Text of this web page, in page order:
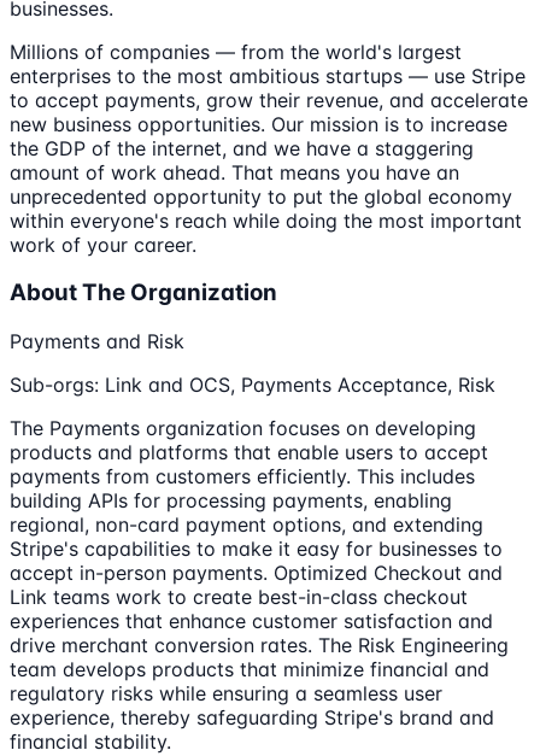
businesses.
Millions of companies — from the world's largest
enterprises to the most ambitious startups — use Stripe
to accept payments, grow their revenue, and accelerate
new business opportunities. Our mission is to increase
the GDP of the internet, and we have a staggering
amount of work ahead. That means you have an
unprecedented opportunity to put the global economy
within everyone's reach while doing the most important
work of your career.
About The Organization
Payments and Risk
Sub-orgs: Link and OCS, Payments Acceptance, Risk
The Payments organization focuses on developing
products and platforms that enable users to accept
payments from customers efficiently. This includes
building APIs for processing payments, enabling
regional, non-card payment options, and extending
Stripe's capabilities to make it easy for businesses to
accept in-person payments. Optimized Checkout and
Link teams work to create best-in-class checkout
experiences that enhance customer satisfaction and
drive merchant conversion rates. The Risk Engineering
team develops products that minimize financial and
regulatory risks while ensuring a seamless user
experience, thereby safeguarding Stripe's brand and
financial stability.